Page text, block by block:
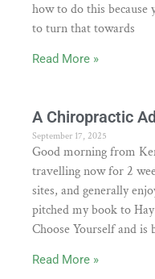
how to do this because
to turn that towards
Read More »
A Chiropractic
September 17, 2025
Good morning from
travelling now for 2
sites, and generally
pitched my book to
Choose Yourself and is
Read More »